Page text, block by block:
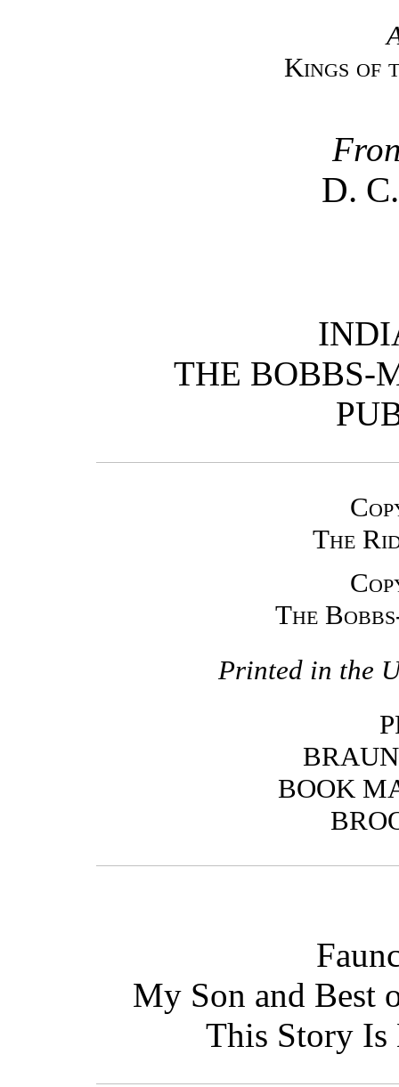
Kings of
D.
THE BOBBS-
The
The
Printed in the
BOOK
My Son and Best
This Story